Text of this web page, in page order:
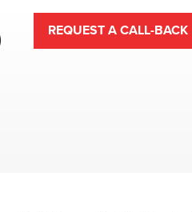
REQUEST A CALL-BACK